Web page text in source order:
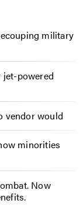
military
powered
vendor would
minorities
Now